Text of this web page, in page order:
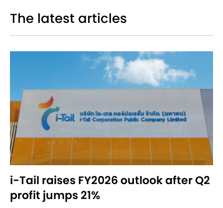
The latest articles
i-Tail raises FY2026 outlook after Q2
profit jumps 21%